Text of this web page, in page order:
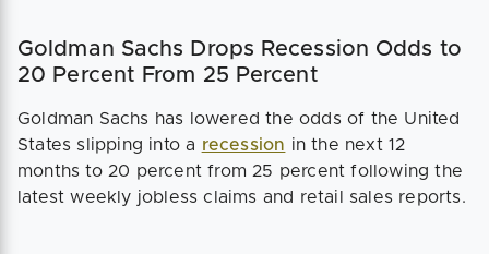
Goldman Sachs Drops Recession Odds to
20 Percent From 25 Percent
Goldman Sachs has lowered the odds of the United
States slipping into a recession in the next 12
months to 20 percent from 25 percent following the
latest weekly jobless claims and retail sales reports.